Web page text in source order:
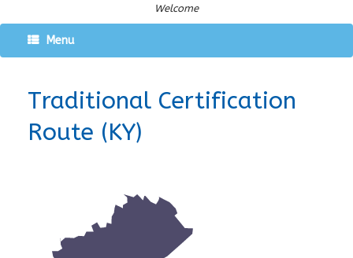
Welcome
Menu
Traditional Certification
Route (KY)